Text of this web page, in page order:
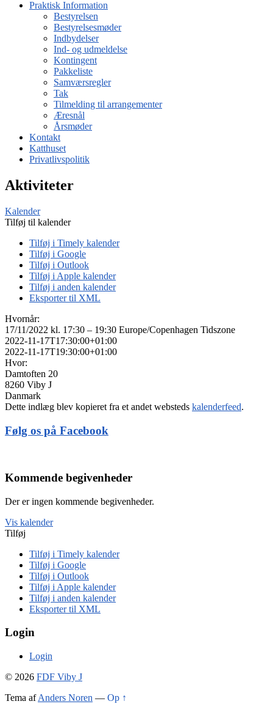
Praktisk Information
Bestyrelsen
Bestyrelsesmøder
Indbydelser
Ind- og udmeldelse
Kontingent
Pakkeliste
Samværsregler
Tak
Tilmelding til arrangementer
Æresnål
Årsmøder
Kontakt
Katthuset
Privatlivspolitik
Aktiviteter
Kalender
Tilføj til kalender
Tilføj i Timely kalender
Tilføj i Google
Tilføj i Outlook
Tilføj i Apple kalender
Tilføj i anden kalender
Eksporter til XML
Hvornår:
17/11/2022 kl. 17:30 – 19:30 Europe/Copenhagen Tidszone
2022-11-17T17:30:00+01:00
2022-11-17T19:30:00+01:00
Hvor:
Damtoften 20
8260 Viby J
Danmark
Dette indlæg blev kopieret fra et andet websteds kalenderfeed.
Følg os på Facebook
Kommende begivenheder
Der er ingen kommende begivenheder.
Vis kalender
Tilføj
Tilføj i Timely kalender
Tilføj i Google
Tilføj i Outlook
Tilføj i Apple kalender
Tilføj i anden kalender
Eksporter til XML
Login
Login
© 2026 FDF Viby J
Tema afAnders Noren — Op ↑